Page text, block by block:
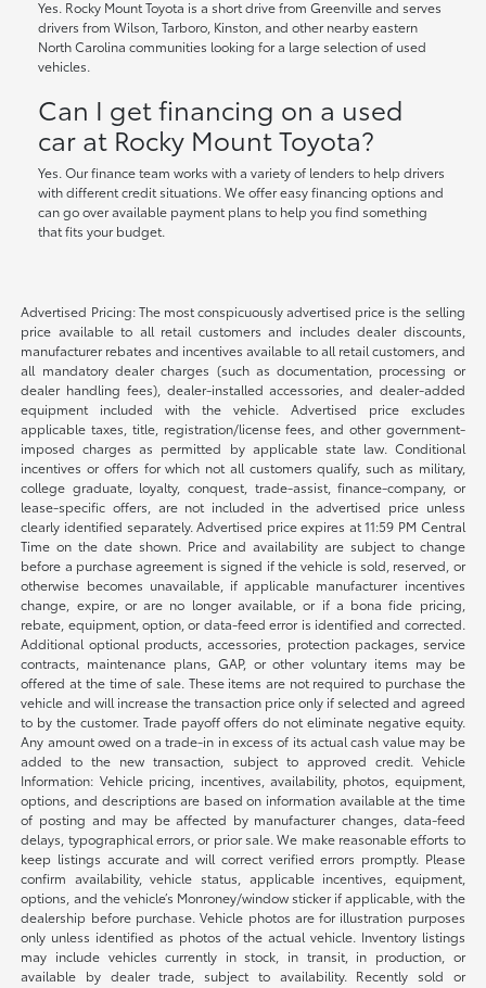
Yes. Rocky Mount Toyota is a short drive from Greenville and serves
drivers from Wilson, Tarboro, Kinston, and other nearby eastern
North Carolina communities looking for a large selection of used
vehicles.
Can I get financing on a used
car at Rocky Mount Toyota?
Yes. Our finance team works with a variety of lenders to help drivers
with different credit situations. We offer easy financing options and
can go over available payment plans to help you find something
that fits your budget.
Advertised Pricing: The most conspicuously advertised price is the selling
price available to all retail customers and includes dealer discounts,
manufacturer rebates and incentives available to all retail customers, and
all mandatory dealer charges (such as documentation, processing or
dealer handling fees), dealer-installed accessories, and dealer-added
equipment included with the vehicle. Advertised price excludes
applicable taxes, title, registration/license fees, and other government-
imposed charges as permitted by applicable state law. Conditional
incentives or offers for which not all customers qualify, such as military,
college graduate, loyalty, conquest, trade-assist, finance-company, or
lease-specific offers, are not included in the advertised price unless
clearly identified separately. Advertised price expires at 11:59 PM Central
Time on the date shown. Price and availability are subject to change
before a purchase agreement is signed if the vehicle is sold, reserved, or
otherwise becomes unavailable, if applicable manufacturer incentives
change, expire, or are no longer available, or if a bona fide pricing,
rebate, equipment, option, or data-feed error is identified and corrected.
Additional optional products, accessories, protection packages, service
contracts, maintenance plans, GAP, or other voluntary items may be
offered at the time of sale. These items are not required to purchase the
vehicle and will increase the transaction price only if selected and agreed
to by the customer. Trade payoff offers do not eliminate negative equity.
Any amount owed on a trade-in in excess of its actual cash value may be
added to the new transaction, subject to approved credit. Vehicle
Information: Vehicle pricing, incentives, availability, photos, equipment,
options, and descriptions are based on information available at the time
of posting and may be affected by manufacturer changes, data-feed
delays, typographical errors, or prior sale. We make reasonable efforts to
keep listings accurate and will correct verified errors promptly. Please
confirm availability, vehicle status, applicable incentives, equipment,
options, and the vehicle’s Monroney/window sticker if applicable, with the
dealership before purchase. Vehicle photos are for illustration purposes
only unless identified as photos of the actual vehicle. Inventory listings
may include vehicles currently in stock, in transit, in production, or
available by dealer trade, subject to availability. Recently sold or